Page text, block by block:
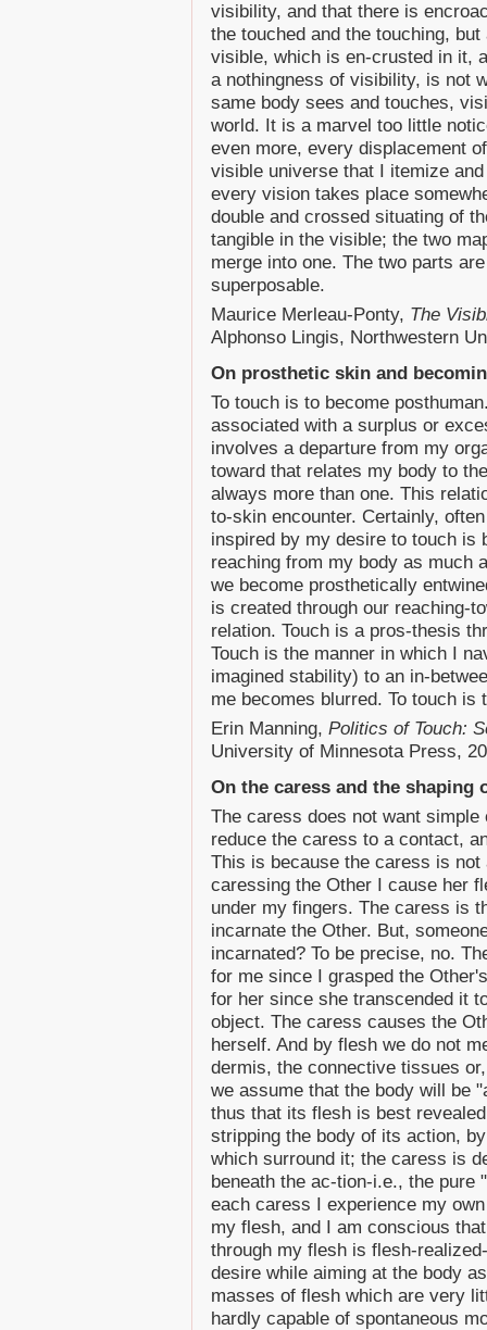
visibility, and that there is
the touched and the touching,
visible, which is en-crusted in it,
a nothingness of visibility, is not
same body sees and touches,
world. It is a marvel too little
even more, every displacement
visible universe that I itemize
every vision takes place
double and crossed situating of
tangible in the visible; the two
merge into one. The two parts
superposable.
Maurice Merleau-Ponty, The
Alphonso Lingis, Northwestern
On prosthetic skin and
To touch is to become
associated with a surplus or
involves a departure from my
toward that relates my body to
always more than one. This
to-skin encounter. Certainly,
inspired by my desire to touch is
reaching from my body as much
we become prosthetically
is created through our reaching-
relation. Touch is a pros-thesis
Touch is the manner in which I
imagined stability) to an in-
me becomes blurred. To touch is
Erin Manning, Politics of Touch:
University of Minnesota Press,
On the caress and the shaping
The caress does not want
reduce the caress to a contact,
This is because the caress is
caressing the Other I cause her
under my fingers. The caress is
incarnate the Other. But,
incarnated? To be precise, no.
for me since I grasped the
for her since she transcended it
object. The caress causes the
herself. And by flesh we do not
dermis, the connective tissues
we assume that the body will be
thus that its flesh is best
stripping the body of its action,
which surround it; the caress is
beneath the ac-tion-i.e., the
each caress I experience my
my flesh, and I am conscious
through my flesh is flesh-
desire while aiming at the body
masses of flesh which are very
hardly capable of spontaneous